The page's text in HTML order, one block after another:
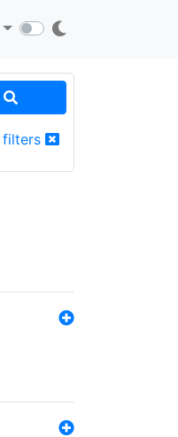
filters